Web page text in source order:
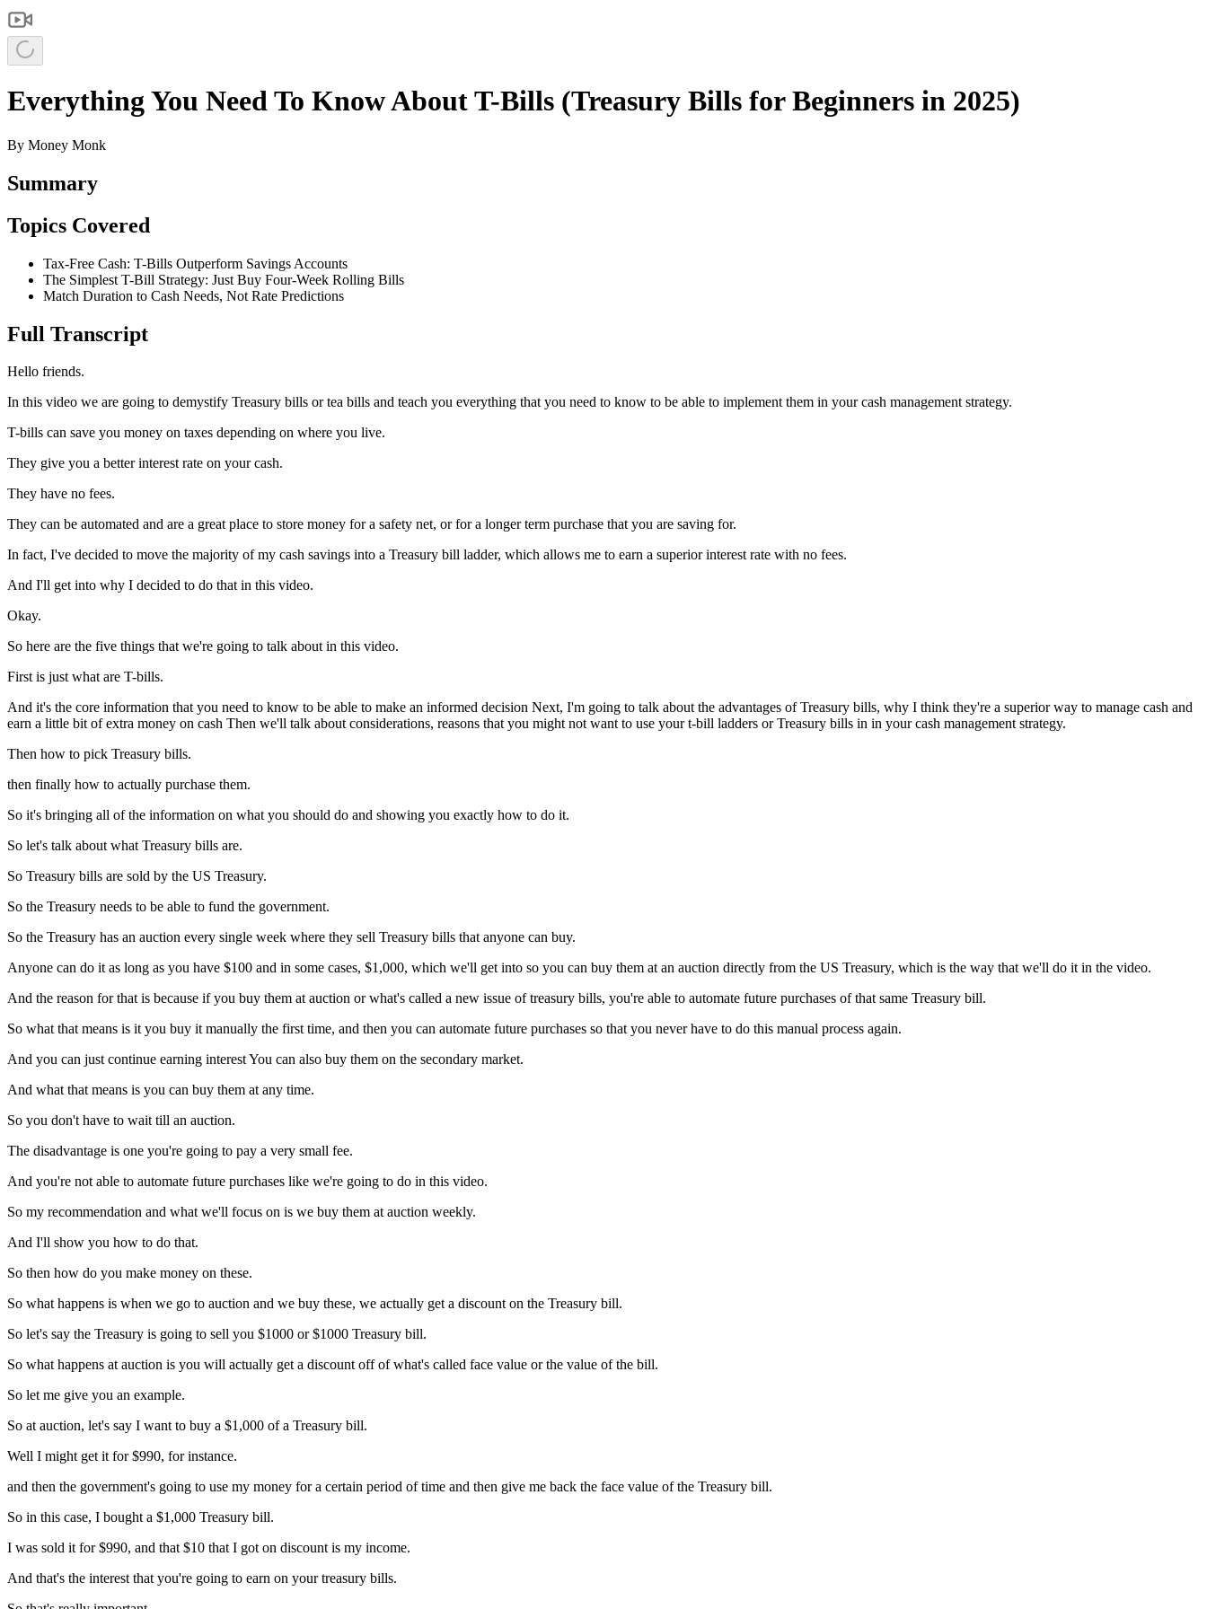
Everything You Need To Know About T-Bills (Treasury Bills for Beginners in 2025)
By Money Monk
Summary
Topics Covered
Tax-Free Cash: T-Bills Outperform Savings Accounts
The Simplest T-Bill Strategy: Just Buy Four-Week Rolling Bills
Match Duration to Cash Needs, Not Rate Predictions
Full Transcript
Hello friends.
In this video we are going to demystify Treasury bills or tea bills and teach you everything that you need to know to be able to implement them in your cash management strategy.
T-bills can save you money on taxes depending on where you live.
They give you a better interest rate on your cash.
They have no fees.
They can be automated and are a great place to store money for a safety net, or for a longer term purchase that you are saving for.
In fact, I've decided to move the majority of my cash savings into a Treasury bill ladder, which allows me to earn a superior interest rate with no fees.
And I'll get into why I decided to do that in this video.
Okay.
So here are the five things that we're going to talk about in this video.
First is just what are T-bills.
And it's the core information that you need to know to be able to make an informed decision Next, I'm going to talk about the advantages of Treasury bills, why I think they're a superior way to manage cash and
earn a little bit of extra money on cash Then we'll talk about considerations, reasons that you might not want to use your t-bill ladders or Treasury bills in in your cash management strategy.
Then how to pick Treasury bills.
then finally how to actually purchase them.
So it's bringing all of the information on what you should do and showing you exactly how to do it.
So let's talk about what Treasury bills are.
So Treasury bills are sold by the US Treasury.
So the Treasury needs to be able to fund the government.
So the Treasury has an auction every single week where they sell Treasury bills that anyone can buy.
Anyone can do it as long as you have $100 and in some cases, $1,000, which we'll get into so you can buy them at an auction directly from the US Treasury, which is the way that we'll do it in the video.
And the reason for that is because if you buy them at auction or what's called a new issue of treasury bills, you're able to automate future purchases of that same Treasury bill.
So what that means is it you buy it manually the first time, and then you can automate future purchases so that you never have to do this manual process again.
And you can just continue earning interest You can also buy them on the secondary market.
And what that means is you can buy them at any time.
So you don't have to wait till an auction.
The disadvantage is one you're going to pay a very small fee.
And you're not able to automate future purchases like we're going to do in this video.
So my recommendation and what we'll focus on is we buy them at auction weekly.
And I'll show you how to do that.
So then how do you make money on these.
So what happens is when we go to auction and we buy these, we actually get a discount on the Treasury bill.
So let's say the Treasury is going to sell you $1000 or $1000 Treasury bill.
So what happens at auction is you will actually get a discount off of what's called face value or the value of the bill.
So let me give you an example.
So at auction, let's say I want to buy a $1,000 of a Treasury bill.
Well I might get it for $990, for instance.
and then the government's going to use my money for a certain period of time and then give me back the face value of the Treasury bill.
So in this case, I bought a $1,000 Treasury bill.
I was sold it for $990, and that $10 that I got on discount is my income.
And that's the interest that you're going to earn on your treasury bills.